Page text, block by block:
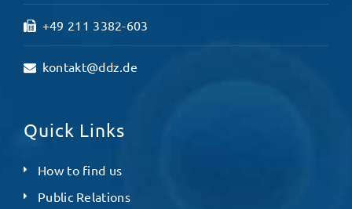
+49 211 3382-603
kontakt@ddz.de
Quick Links
How to find us
Public Relations